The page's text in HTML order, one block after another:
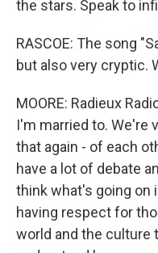
the stars. Speak to
RASCOE: The song
but also very cryptic.
MOORE: Radieux
I'm married to. We're
that again - of each
have a lot of debate
think what's going on
having respect for
world and the culture